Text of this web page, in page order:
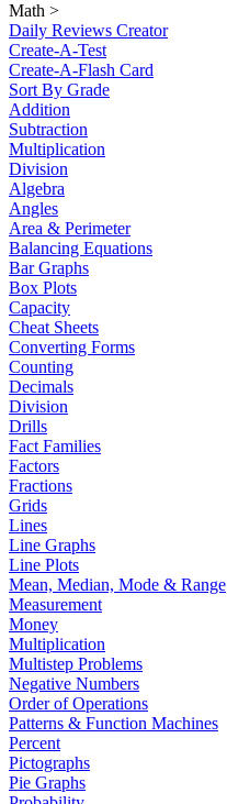
Math >
Daily Reviews Creator
Create-A-Test
Create-A-Flash Card
Sort By Grade
Addition
Subtraction
Multiplication
Division
Algebra
Angles
Area & Perimeter
Balancing Equations
Bar Graphs
Box Plots
Capacity
Cheat Sheets
Converting Forms
Counting
Decimals
Division
Drills
Fact Families
Factors
Fractions
Grids
Lines
Line Graphs
Line Plots
Mean, Median, Mode & Range
Measurement
Money
Multiplication
Multistep Problems
Negative Numbers
Order of Operations
Patterns & Function Machines
Percent
Pictographs
Pie Graphs